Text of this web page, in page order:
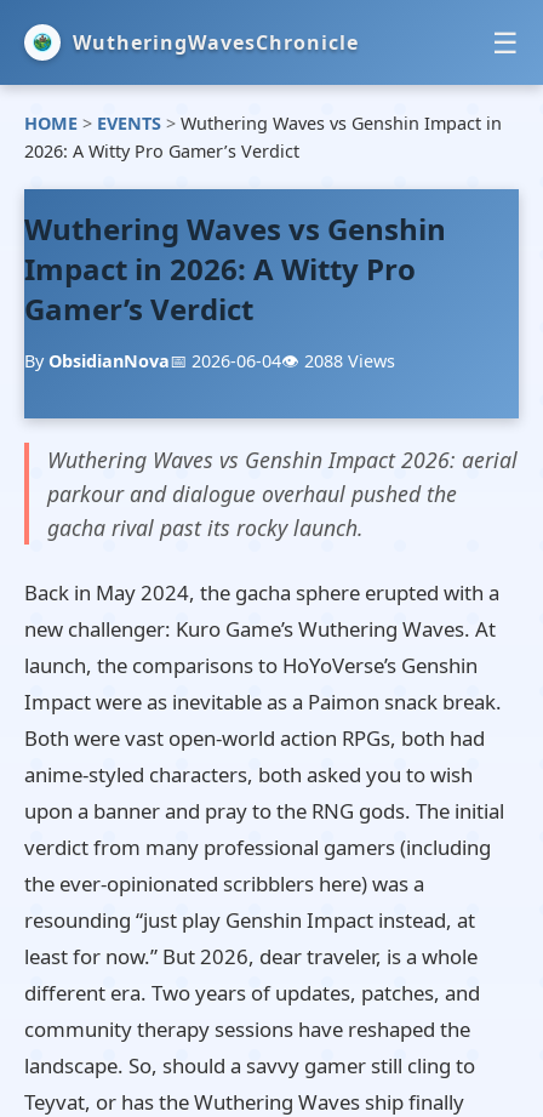
WutheringWavesChronicle ☰
HOME
NEWS
EVENTS
GUIDES
HOME > EVENTS > Wuthering Waves vs Genshin Impact in
2026: A Witty Pro Gamer’s Verdict
Wuthering Waves vs Genshin
Impact in 2026: A Witty Pro
Gamer’s Verdict
ByObsidianNova📅 2026-06-04👁️ 2088 Views
Wuthering Waves vs Genshin Impact 2026: aerial
parkour and dialogue overhaul pushed the
gacha rival past its rocky launch.
Back in May 2024, the gacha sphere erupted with a
new challenger: Kuro Game’s Wuthering Waves. At
launch, the comparisons to HoYoVerse’s Genshin
Impact were as inevitable as a Paimon snack break.
Both were vast open‑world action RPGs, both had
anime‑styled characters, both asked you to wish
upon a banner and pray to the RNG gods. The initial
verdict from many professional gamers (including
the ever‑opinionated scribblers here) was a
resounding “just play Genshin Impact instead, at
least for now.” But 2026, dear traveler, is a whole
different era. Two years of updates, patches, and
community therapy sessions have reshaped the
landscape. So, should a savvy gamer still cling to
Teyvat, or has the Wuthering Waves ship finally